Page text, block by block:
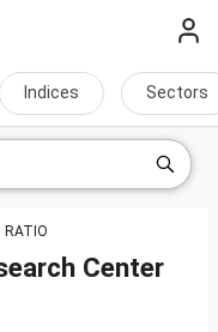
Indices Sectors
RATIO
Center